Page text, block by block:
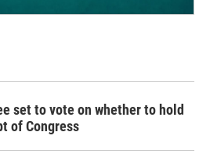
set to vote on whether to hold
of Congress